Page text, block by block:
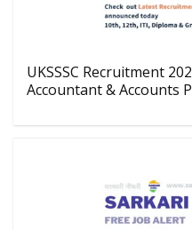
UKSSSC Recruitment
Accountant & Accounts